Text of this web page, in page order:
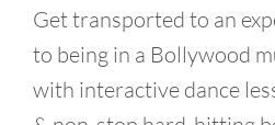
Get transported to an
to being in a Bollywood
with interactive dance